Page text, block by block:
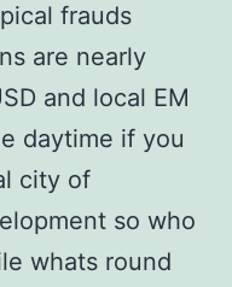
frauds
are nearly
and local EM
daytime if you
city of
so who
whats round